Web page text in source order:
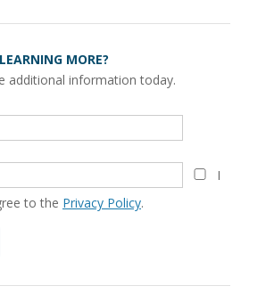
MORE?
additional information today.
I
to the Privacy Policy.